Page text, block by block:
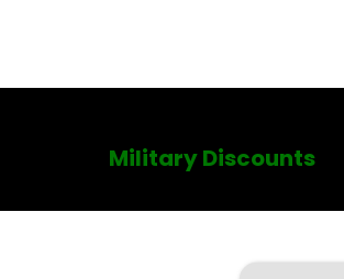
Military Discounts